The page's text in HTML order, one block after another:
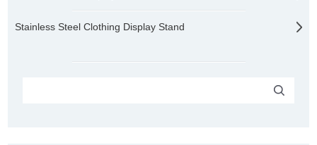
Stainless Steel Clothing Display Stand